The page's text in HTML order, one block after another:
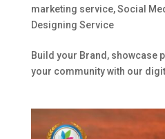
marketing service,Social
Designing Service
Build your Brand, showcase
your community with our